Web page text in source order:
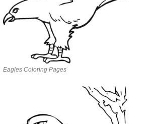
Eagles Coloring Pages